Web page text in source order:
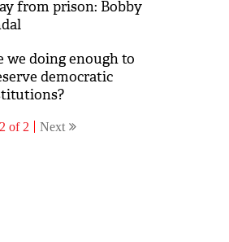
from prison: Bobby
we doing enough to
democratic
of 2 Next